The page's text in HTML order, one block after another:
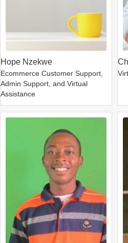
Hope Nzekwe
Ecommerce Customer Support,
Admin Support, and Virtual
Assistance